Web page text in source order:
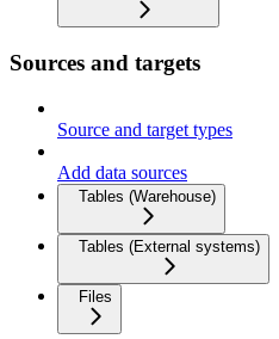
Sources and targets
Source and target types
Add data sources
Tables (Warehouse)
Tables (External systems)
Files